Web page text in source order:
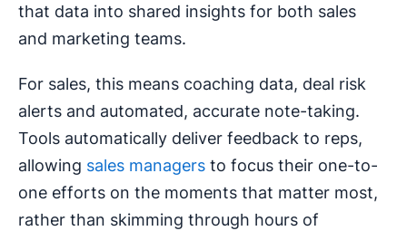
that data into shared insights for both sales
and marketing teams.
For sales, this means coaching data, deal risk
alerts and automated, accurate note-taking.
Tools automatically deliver feedback to reps,
allowing sales managers to focus their one-to-
one efforts on the moments that matter most,
rather than skimming through hours of